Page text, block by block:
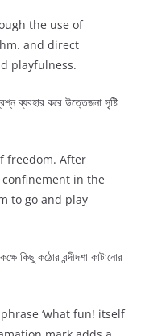
the use of
and direct
playfulness.
ব্যবহার করে উত্তেজনা সৃষ্টি
freedom. After
in the
to go and play
কিছু কঠোর বন্দীদশা কাটানোর
‘what fun! itself